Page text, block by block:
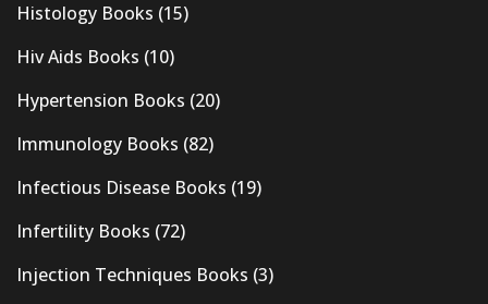
Histology Books (15)
Hiv Aids Books (10)
Hypertension Books (20)
Immunology Books (82)
Infectious Disease Books (19)
Infertility Books (72)
Injection Techniques Books (3)